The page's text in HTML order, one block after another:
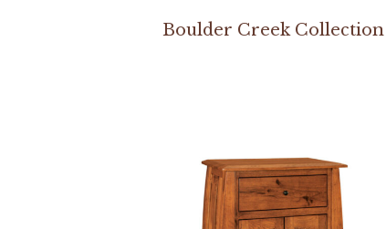
Boulder Creek Collection